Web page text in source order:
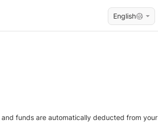
English
funds are automatically deducted from your